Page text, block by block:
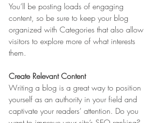
You’ll be posting loads of engaging
content, so be sure to keep your blog
organized with Categories that also allow
visitors to explore more of what interests
them.
Create Relevant Content
Writing a blog is a great way to position
yourself as an authority in your field and
captivate your readers’ attention. Do you